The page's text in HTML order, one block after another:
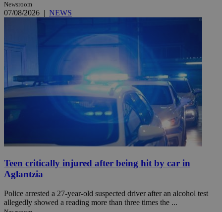
Newsroom
07/08/2026 | NEWS
Teen critically injured after being hit by car in
Aglantzia
Police arrested a 27-year-old suspected driver after an alcohol test
allegedly showed a reading more than three times the ...